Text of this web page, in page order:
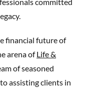
financial future of
arena ofLife &
of seasoned
assisting clients in